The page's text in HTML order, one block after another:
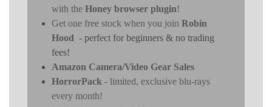
with the Honey browser plugin!
Get one free stock when you join Robin
Hood - perfect for beginners & no trading
fees!
Amazon Camera/Video Gear Sales
HorrorPack - limited, exclusive blu-rays
every month!